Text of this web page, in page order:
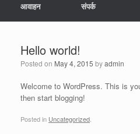
आवाहन संपर्क
Hello world!
Posted on May 4, 2015 byadmin
Welcome to WordPress. This is
then start blogging!
Posted in Uncategorized